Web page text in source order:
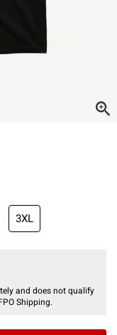
3XL
and does not qualify
Shipping.